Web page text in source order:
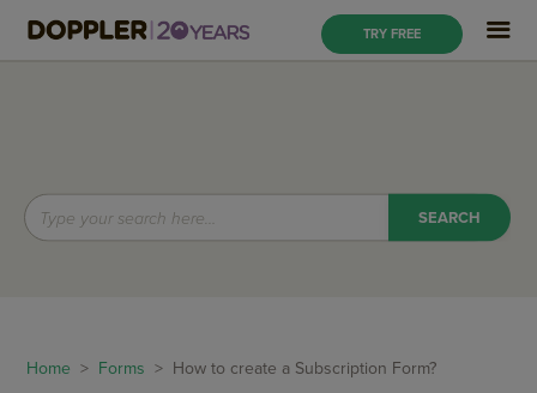
TRY FREE
Home > Forms > How to create a Subscription Form?